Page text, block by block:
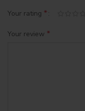
Your rating *
Your review *